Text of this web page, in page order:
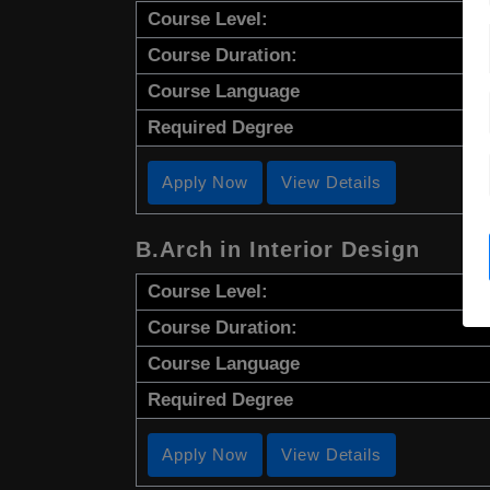
Course Level:
Course Duration:
Course Language
Required Degree
Apply Now View Details
B.Arch in Interior Design
Course Level:
Course Duration:
Course Language
Required Degree
Apply Now View Details